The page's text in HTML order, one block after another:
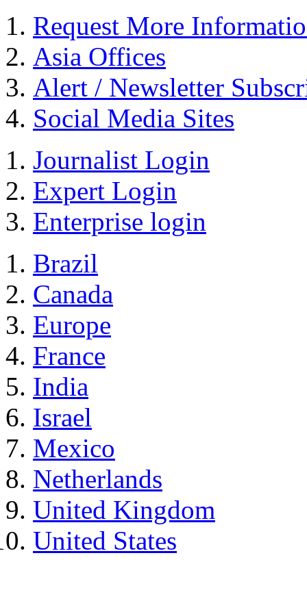
Request More
Asia Offices
Alert / Newsletter
Social Media Sites
Journalist Login
Expert Login
Enterprise login
Brazil
Canada
Europe
France
India
Israel
Mexico
Netherlands
United Kingdom
United States